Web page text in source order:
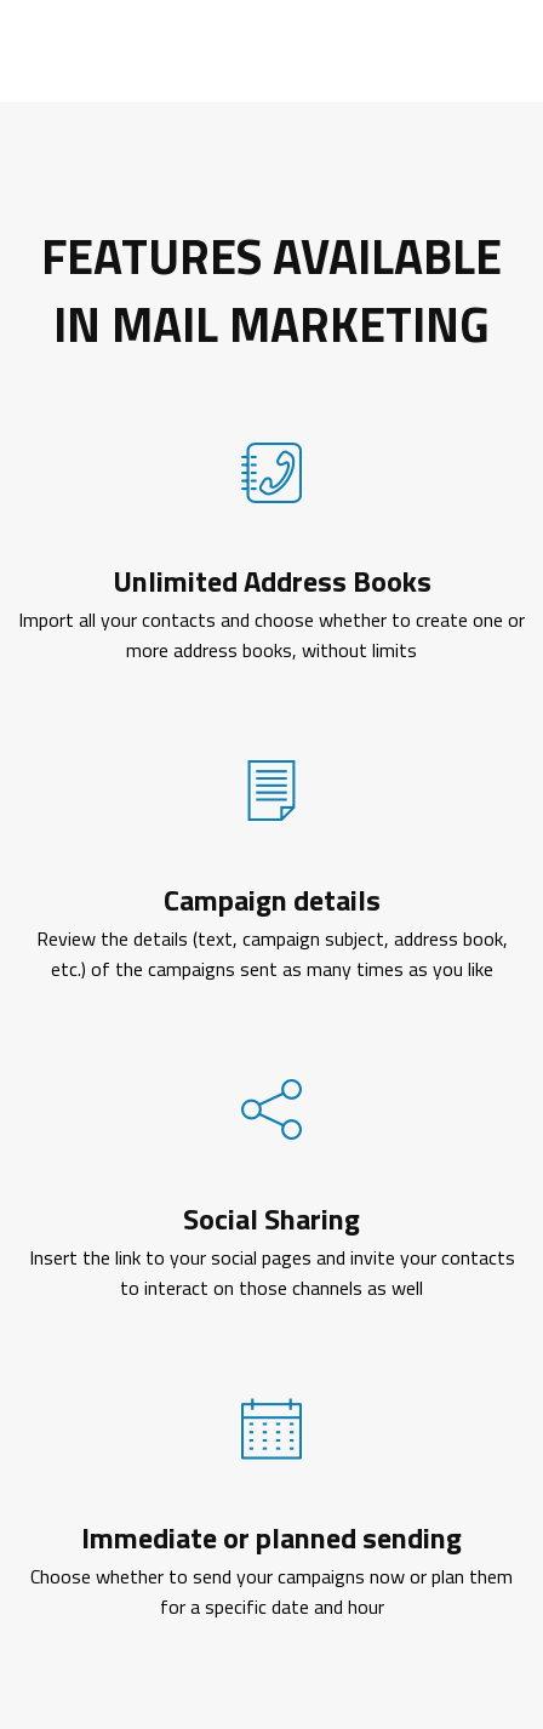
FEATURES AVAILABLE
IN MAIL MARKETING
Unlimited Address Books
Import all your contacts and choose whether to create one or
more address books, without limits
Campaign details
Review the details (text, campaign subject, address book,
etc.) of the campaigns sent as many times as you like
Social Sharing
Insert the link to your social pages and invite your contacts
to interact on those channels as well
Immediate or planned sending
Choose whether to send your campaigns now or plan them
for a specific date and hour